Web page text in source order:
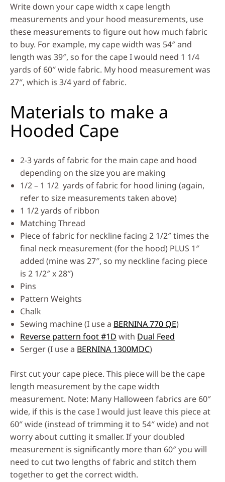
Write down your cape width x cape length
measurements and your hood measurements, use
these measurements to figure out how much fabric
to buy. For example, my cape width was 54″ and
length was 39″, so for the cape I would need 1 1/4
yards of 60″ wide fabric. My hood measurement was
27″, which is 3/4 yard of fabric.
Materials to make a
Hooded Cape
2-3 yards of fabric for the main cape and hood
depending on the size you are making
1/2 – 1 1/2 yards of fabric for hood lining (again,
refer to size measurements taken above)
1 1/2 yards of ribbon
Matching Thread
Piece of fabric for neckline facing 2 1/2″ times the
final neck measurement (for the hood) PLUS 1″
added (mine was 27″, so my neckline facing piece
is 2 1/2″ x 28″)
Pins
Pattern Weights
Chalk
Sewing machine (I use a BERNINA 770 QE)
Reverse pattern foot #1D with Dual Feed
Serger (I use a BERNINA 1300MDC)
First cut your cape piece. This piece will be the cape
length measurement by the cape width
measurement. Note: Many Halloween fabrics are 60″
wide, if this is the case I would just leave this piece at
60″ wide (instead of trimming it to 54″ wide) and not
worry about cutting it smaller. If your doubled
measurement is significantly more than 60″ you will
need to cut two lengths of fabric and stitch them
together to get the correct width.